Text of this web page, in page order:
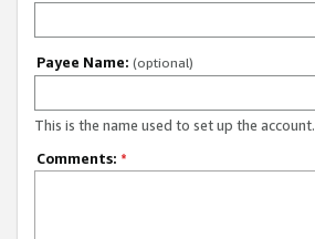
Payee Name: (optional)
This is the name used to set up the account.
Comments: *